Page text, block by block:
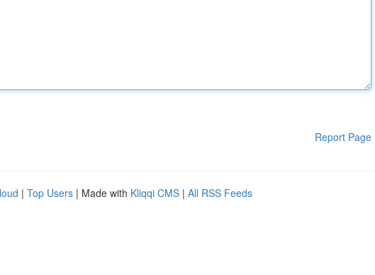
Report Page
| Top Users | Made with Kliqqi CMS | All RSS Feeds